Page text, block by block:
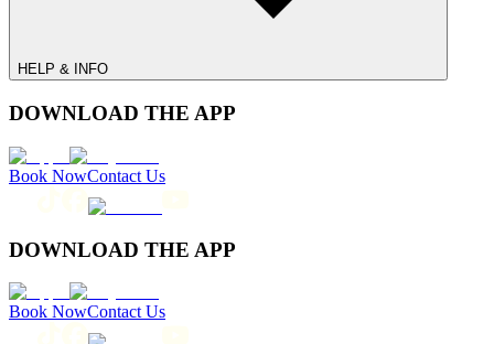
HELP & INFO
DOWNLOAD THE APP
Book NowContact Us
DOWNLOAD THE APP
Book NowContact Us